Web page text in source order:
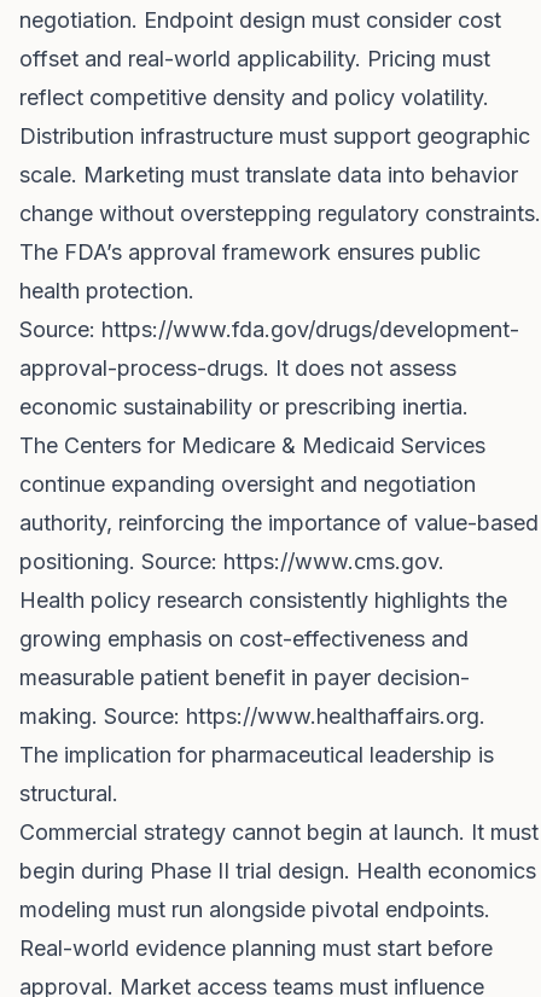
negotiation. Endpoint design must consider cost
offset and real-world applicability. Pricing must
reflect competitive density and policy volatility.
Distribution infrastructure must support geographic
scale. Marketing must translate data into behavior
change without overstepping regulatory constraints.
The FDA’s approval framework ensures public
health protection.
Source: https://www.fda.gov/drugs/development-
approval-process-drugs. It does not assess
economic sustainability or prescribing inertia.
The Centers for Medicare & Medicaid Services
continue expanding oversight and negotiation
authority, reinforcing the importance of value-based
positioning. Source: https://www.cms.gov.
Health policy research consistently highlights the
growing emphasis on cost-effectiveness and
measurable patient benefit in payer decision-
making. Source: https://www.healthaffairs.org.
The implication for pharmaceutical leadership is
structural.
Commercial strategy cannot begin at launch. It must
begin during Phase II trial design. Health economics
modeling must run alongside pivotal endpoints.
Real-world evidence planning must start before
approval. Market access teams must influence